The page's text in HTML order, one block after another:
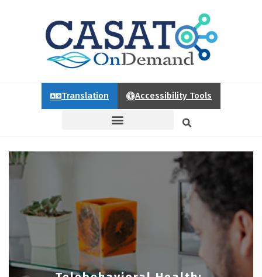
Translation Accessibility Tools